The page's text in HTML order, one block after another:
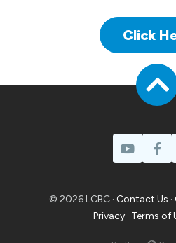
Click
© 2026 LCBC · Contact Us ·
Privacy · Terms of